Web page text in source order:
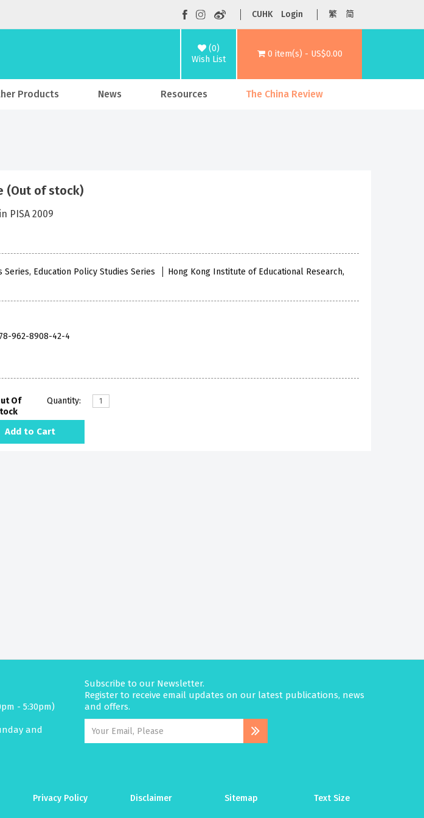
CUHK Login 繁 简
(0)
Wish List
0 item(s) - US$0.00
Products News Resources The China Review
(Out of stock)
PISA 2009
Series, Education Policy Studies Series
Hong Kong Institute of Educational Research,
962-8908-42-4
Of
Quantity:
Add to Cart
- 5:30pm)
and
Subscribe to our Newsletter.
Register to receive email updates on our latest publications, news
and offers.
Privacy Policy Disclaimer Sitemap Text Size